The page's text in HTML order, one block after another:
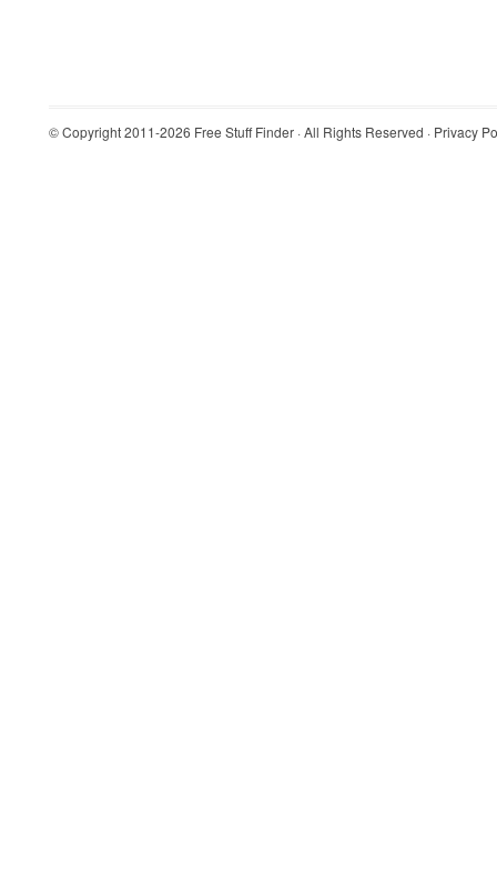
© Copyright 2011-2026 Free Stuff Finder · All Rights Reserved · Privacy